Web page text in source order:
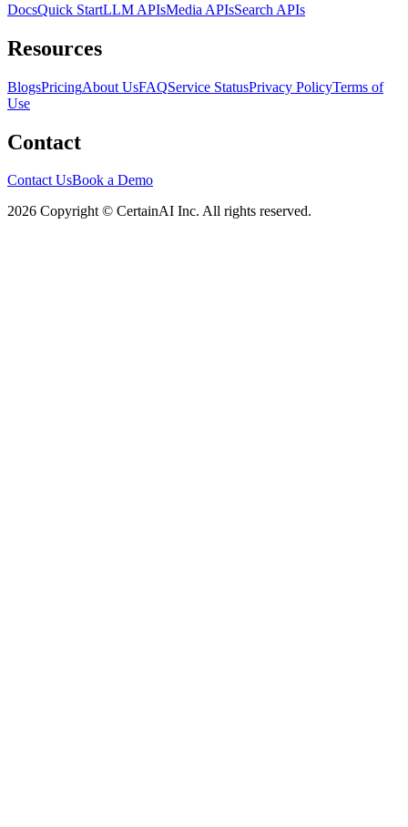
DocsQuick StartLLM APIsMedia APIsSearch APIs
Resources
BlogsPricingAbout UsFAQService StatusPrivacy PolicyTerms of
Use
Contact
Contact UsBook a Demo
2026 Copyright © CertainAI Inc. All rights reserved.